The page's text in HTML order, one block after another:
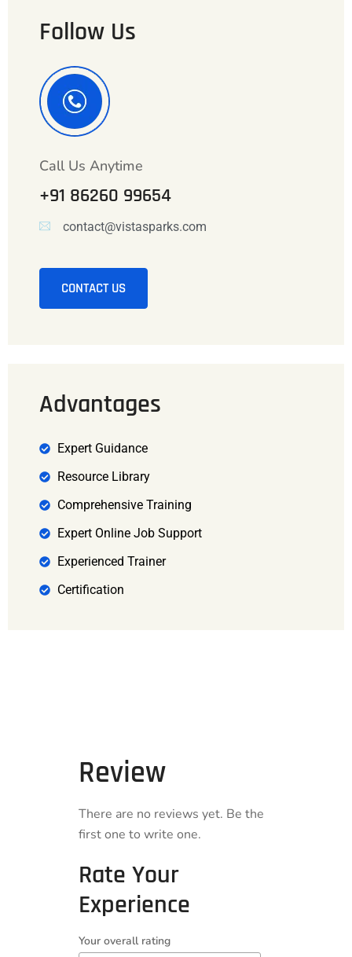
Follow Us
Call Us Anytime
+91 86260 99654
contact@vistasparks.com
CONTACT US
Advantages
Expert Guidance
Resource Library
Comprehensive Training
Expert Online Job Support
Experienced Trainer
Certification
Review
There are no reviews yet. Be the
first one to write one.
Rate Your
Experience
Your overall rating